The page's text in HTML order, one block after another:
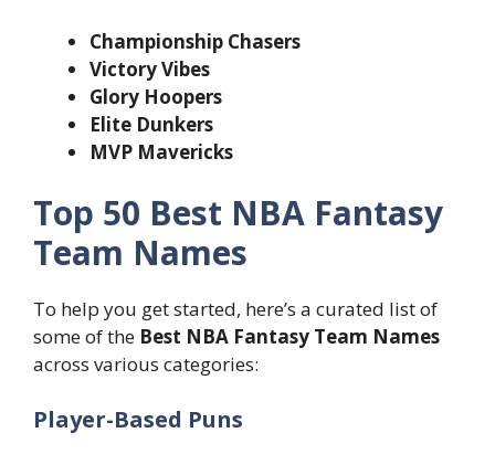
Championship Chasers
Victory Vibes
Glory Hoopers
Elite Dunkers
MVP Mavericks
Top 50 Best NBA Fantasy
Team Names
To help you get started, here’s a curated list of
some of the Best NBA Fantasy Team Names
across various categories:
Player-Based Puns